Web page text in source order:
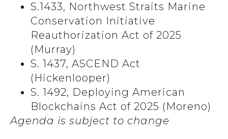
S.1433, Northwest Straits Marine
Conservation Initiative
Reauthorization Act of 2025
(Murray)
S. 1437, ASCEND Act
(Hickenlooper)
S. 1492, Deploying American
Blockchains Act of 2025 (Moreno)
Agenda is subject to change